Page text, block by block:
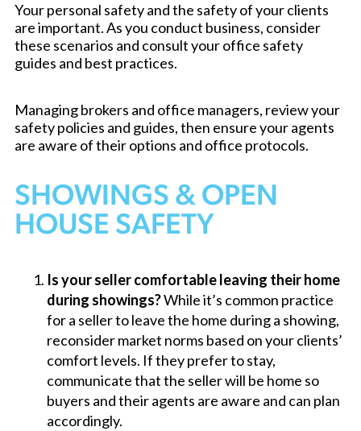
Your personal safety and the safety of your clients
are important. As you conduct business, consider
these scenarios and consult your office safety
guides and best practices.
Managing brokers and office managers, review your
safety policies and guides, then ensure your agents
are aware of their options and office protocols.
SHOWINGS & OPEN
HOUSE SAFETY
Is your seller comfortable leaving their home
during showings?While it’s common practice
for a seller to leave the home during a showing,
reconsider market norms based on your clients’
comfort levels. If they prefer to stay,
communicate that the seller will be home so
buyers and their agents are aware and can plan
accordingly.